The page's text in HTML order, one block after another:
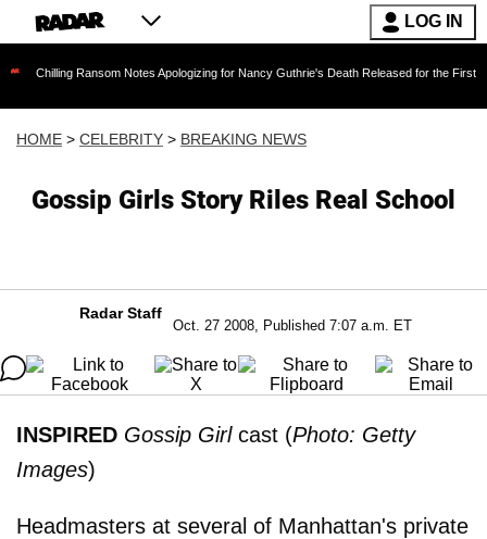
LOG IN
Ransom Notes Apologizing for Nancy Guthrie's Death Released for the First Time 6
HOME > CELEBRITY > BREAKING NEWS
Gossip Girls Story Riles Real School
Radar Staff
Oct. 27 2008, Published 7:07 a.m. ET
INSPIRED Gossip Girlcast (Photo: Getty
Images)
Headmasters at several of Manhattan's private